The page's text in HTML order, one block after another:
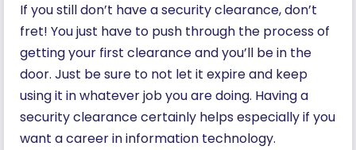
If you still don’t have a security clearance, don’t
fret! You just have to push through the process of
getting your first clearance and you’ll be in the
door. Just be sure to not let it expire and keep
using it in whatever job you are doing. Having a
security clearance certainly helps especially if you
want a career in information technology.